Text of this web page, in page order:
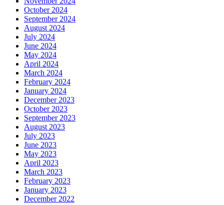
October 2024
September 2024
August 2024
July 2024
June 2024
May 2024
April 2024
March 2024
February 2024
January 2024
December 2023
October 2023
September 2023
August 2023
July 2023
June 2023
May 2023
April 2023
March 2023
February 2023
January 2023
December 2022